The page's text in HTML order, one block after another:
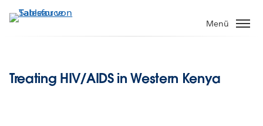
Direkt
zum
Menü
Treating HIV/AIDS in Western Kenya